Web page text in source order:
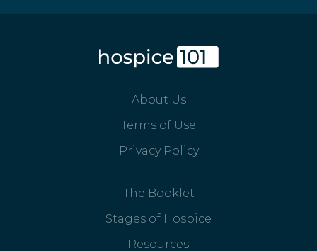
About Us
Terms of Use
Privacy Policy
The Booklet
Stages of Hospice
Resources